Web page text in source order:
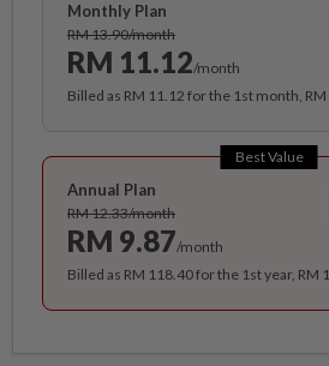
Monthly Plan
RM 13.90/month
RM 11.12/month
Billed as RM 11.12 for the 1st month,
Best Value
Annual Plan
RM 12.33/month
RM 9.87/month
Billed as RM 118.40 for the 1st year, RM